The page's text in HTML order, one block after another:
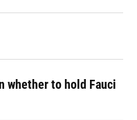
whether to hold Fauci